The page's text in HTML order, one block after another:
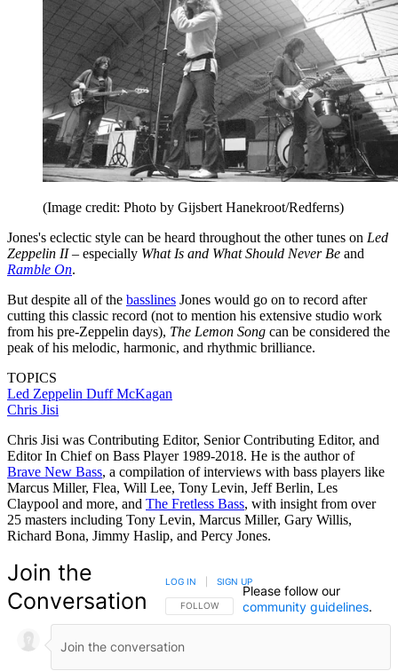
(Image credit: Photo by Gijsbert Hanekroot/Redferns)
Jones's eclectic style can be heard throughout the other tunes on Led
Zeppelin II– especially What Is and What Should Never Be and
Ramble On.
But despite all of the basslines Jones would go on to record after
cutting this classic record (not to mention his extensive studio work
from his pre-Zeppelin days), The Lemon Song can be considered the
peak of his melodic, harmonic, and rhythmic brilliance.
TOPICS
Led Zeppelin Duff McKagan
Chris Jisi
Chris Jisi was Contributing Editor, Senior Contributing Editor, and
Editor In Chief on Bass Player 1989-2018. He is the author of
Brave New Bass, a compilation of interviews with bass players like
Marcus Miller, Flea, Will Lee, Tony Levin, Jeff Berlin, Les
Claypool and more, and The Fretless Bass, with insight from over
25 masters including Tony Levin, Marcus Miller, Gary Willis,
Richard Bona, Jimmy Haslip, and Percy Jones.
Join the
Conversation
FOLLOW THIS CONVERSATION TO BE NOTIFIED
FOLLOW
LOG IN SIGN UP
Please follow our
community guidelines.